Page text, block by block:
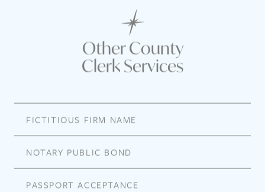
Other County
Clerk Services
FICTITIOUS FIRM NAME
NOTARY PUBLIC BOND
PASSPORT ACCEPTANCE